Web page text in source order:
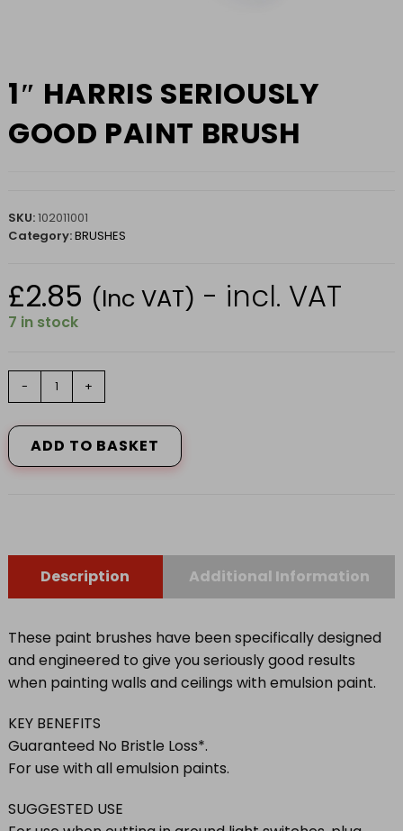
1″ HARRIS SERIOUSLY
GOOD PAINT BRUSH
SKU:102011001
Category:BRUSHES
£2.85 (Inc VAT) - incl. VAT
7 in stock
1"
GOOD
PAINT
BRUSH
- +
ADD TO BASKET
Description Additional Information
These paint brushes have been specifically designed
and engineered to give you seriously good results
when painting walls and ceilings with emulsion paint.
KEY BENEFITS
Guaranteed No Bristle Loss*.
For use with all emulsion paints.
SUGGESTED USE